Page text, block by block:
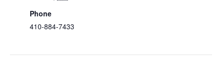
Phone
410-884-7433